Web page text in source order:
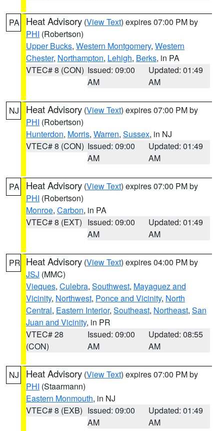
PA Heat Advisory (View Text) expires 07:00 PM by
PHI (Robertson)
Upper Bucks, Western Montgomery, Western
Chester, Northampton, Lehigh, Berks, in PA
VTEC# 8 (CON) Issued: 09:00
AM
Updated: 01:49
AM
NJ Heat Advisory (View Text) expires 07:00 PM by
PHI (Robertson)
Hunterdon, Morris, Warren, Sussex, in NJ
VTEC# 8 (CON) Issued: 09:00
AM
Updated: 01:49
AM
PA Heat Advisory (View Text) expires 07:00 PM by
PHI (Robertson)
Monroe, Carbon, in PA
VTEC# 8 (EXT) Issued: 09:00
AM
Updated: 01:49
AM
PR Heat Advisory (View Text) expires 04:00 PM by
JSJ (MMC)
Vieques, Culebra, Southwest, Mayaguez and
Vicinity, Northwest, Ponce and Vicinity, North
Central, Eastern Interior, Southeast, Northeast, San
Juan and Vicinity, in PR
VTEC# 28
(CON)
Issued: 09:00
AM
Updated: 08:55
AM
NJ Heat Advisory (View Text) expires 07:00 PM by
PHI (Staarmann)
Eastern Monmouth, in NJ
VTEC# 8 (EXB) Issued: 09:00
AM
Updated: 01:49
AM